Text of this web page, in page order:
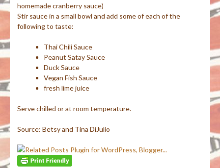
homemade cranberry sauce)
Stir sauce in a small bowl and add some of each of the
following to taste:
Thai Chili Sauce
Peanut Satay Sauce
Duck Sauce
Vegan Fish Sauce
fresh lime juice
Serve chilled or at room temperature.
Source: Betsy and Tina DiJulio